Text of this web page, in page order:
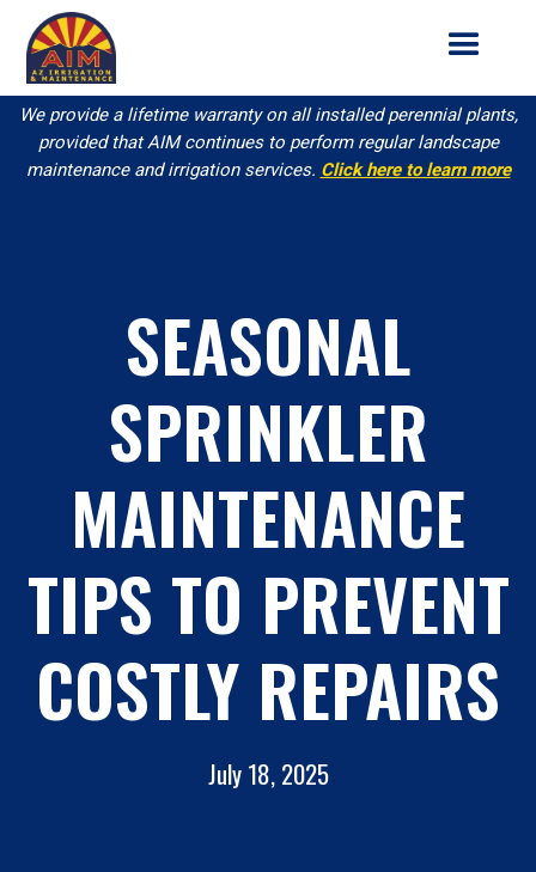
We provide a lifetime warranty on all installed perennial plants,
provided that AIM continues to perform regular landscape
maintenance and irrigation services. Click here to learn more
SEASONAL
SPRINKLER
MAINTENANCE
TIPS TO PREVENT
COSTLY REPAIRS
July 18, 2025